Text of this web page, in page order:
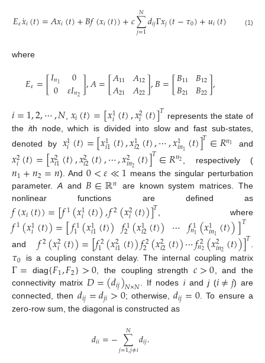
𝐸𝜀𝑥
˙𝑖(𝑡)=𝐴𝑥𝑖(𝑡)+𝐵𝑓(𝑥𝑖(𝑡))+𝑐∑
𝑗=1
𝑁𝑑𝑖𝑗Γ𝑥𝑗(𝑡−𝜏0)+𝑢𝑖(𝑡) (1)
where
𝐸𝜀=[𝐼𝑛1
0 0
𝜀𝐼𝑛2],𝐴=[𝐴11
𝐴21 𝐴12
𝐴22],𝐵=[𝐵11
𝐵21 𝐵12
𝐵22],
𝑖=1,2,⋯,𝑁, 𝑥𝑖(𝑡)=[𝑥1
𝑖(𝑡),𝑥2
𝑖(𝑡)]𝑇 represents the state of
the ith node, which is divided into slow and fast sub-states,
denoted by 𝑥1
𝑖(𝑡)=[𝑥1
𝑖1(𝑡),𝑥1
𝑖2(𝑡),⋯,𝑥1
𝑖𝑛1(𝑡)]𝑇∈𝑅𝑛1 and
𝑥2
𝑖(𝑡)=[𝑥2
𝑖1(𝑡),𝑥2
𝑖2(𝑡),⋯,𝑥2
𝑖𝑛2(𝑡)]𝑇∈𝑅𝑛2 , respectively (
𝑛1+𝑛2=𝑛). And 0<𝜀≪1 means the singular perturbation
parameter.Aand𝐵∈ℝ𝑛
are known system matrices. The
nonlinear functions are defined as
𝑓(𝑥𝑖(𝑡))=[𝑓1(𝑥1
𝑖(𝑡)),𝑓2(𝑥2
𝑖(𝑡))]𝑇, where
𝑓1(𝑥1
𝑖(𝑡))=[𝑓1
1(𝑥1
𝑖1(𝑡)) 𝑓1
2(𝑥1
𝑖2(𝑡)) ⋯ 𝑓1
𝑛1 (𝑥1
𝑖𝑛1 (𝑡))]𝑇
and 𝑓2(𝑥2
𝑖(𝑡))=[𝑓2
1(𝑥2
𝑖1(𝑡))𝑓2
2(𝑥2
𝑖2(𝑡))⋯𝑓2
𝑛2 (𝑥2
𝑖𝑛2(𝑡))]𝑇
𝜏0 is a coupling constant delay. The internal coupling matrix
Γ= diag{𝐹1,𝐹2}>0 , the coupling strength𝑐>0 , and the
connectivity matrix 𝐷=(𝑑𝑖𝑗)𝑁×𝑁 . If nodes iand j(𝑖≠𝑗) are
connected, then 𝑑𝑖𝑗=𝑑𝑗𝑖>0; otherwise,𝑑𝑖𝑗=0. To ensure a
zero-row sum, the diagonal is constructed as
𝑑𝑖𝑖=−∑
𝑗=1,𝑗≠𝑖
𝑁 𝑑𝑖𝑗.